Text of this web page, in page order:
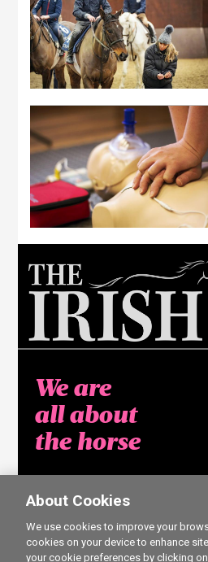
We are
all about
the horse
About Cookies
We use cookies to improve your
cookies on your device to enhance
your cookie preferences by clicking